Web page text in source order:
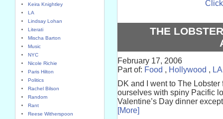
Keira Knightley
LA
Lindsay Lohan
Literati
Mischa Barton
Music
NYC
Nicole Richie
Paris Hilton
Politics
Rachel Bilson
Random
Rant
Reese Witherspoon
THE
February 17, 2006
Part of: Food , Hollywood , LA
DK and I went to The
ourselves with spiny Pacific
Valentine’s Day dinner
[More]